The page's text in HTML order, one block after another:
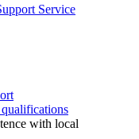
Service
with local